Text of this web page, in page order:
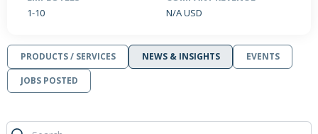
1-10
N/A USD
PRODUCTS / SERVICES NEWS & INSIGHTS
EVENTS
JOBS POSTED